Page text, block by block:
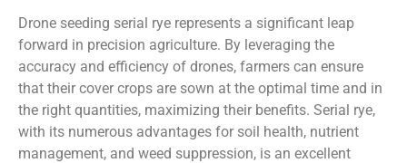
Drone seeding serial rye represents a significant leap
forward in precision agriculture. By leveraging the
accuracy and efficiency of drones, farmers can ensure
that their cover crops are sown at the optimal time and in
the right quantities, maximizing their benefits. Serial rye,
with its numerous advantages for soil health, nutrient
management, and weed suppression, is an excellent